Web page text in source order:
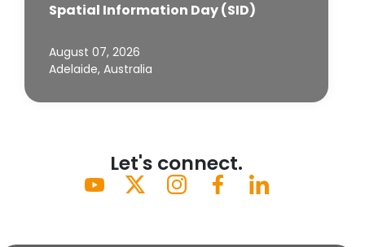
Spatial Information Day (SID)
August 07, 2026
Adelaide, Australia
Let's connect.